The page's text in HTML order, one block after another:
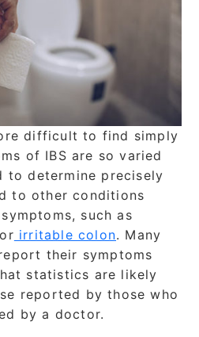
difficult to find simply
of IBS are so varied
to determine precisely
to other conditions
such as
or irritable colon. Many
their symptoms
statistics are likely
reported by those who
by a doctor.